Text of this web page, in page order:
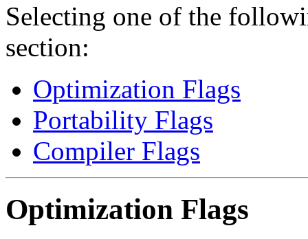
Selecting one of the
section:
Optimization Flags
Portability Flags
Compiler Flags
Optimization Flags